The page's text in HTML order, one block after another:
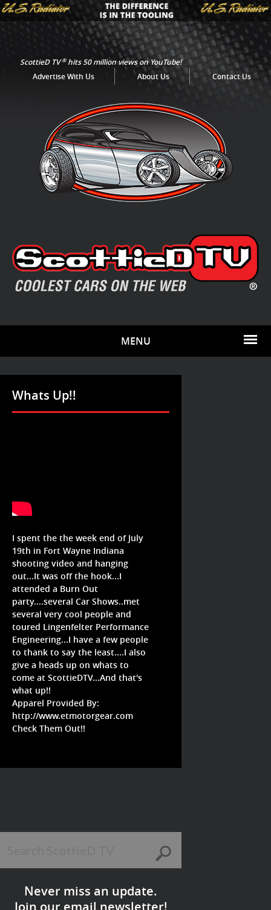
ScottieD TV®hits 50 million views on YouTube!
Advertise With Us
About Us Contact Us
MENU
Whats Up!!
I spent the the week end of July
19th in Fort Wayne Indiana
shooting video and hanging
out...It was off the hook...I
attended a Burn Out
party....several Car Shows..met
several very cool people and
toured Lingenfelter Performance
Engineering...I have a few people
to thank to say the least....I also
give a heads up on whats to
come at ScottieDTV...And that's
what up!!
Apparel Provided By:
http://www.etmotorgear.com
Check Them Out!!
Never miss an update.
Join our email newsletter!